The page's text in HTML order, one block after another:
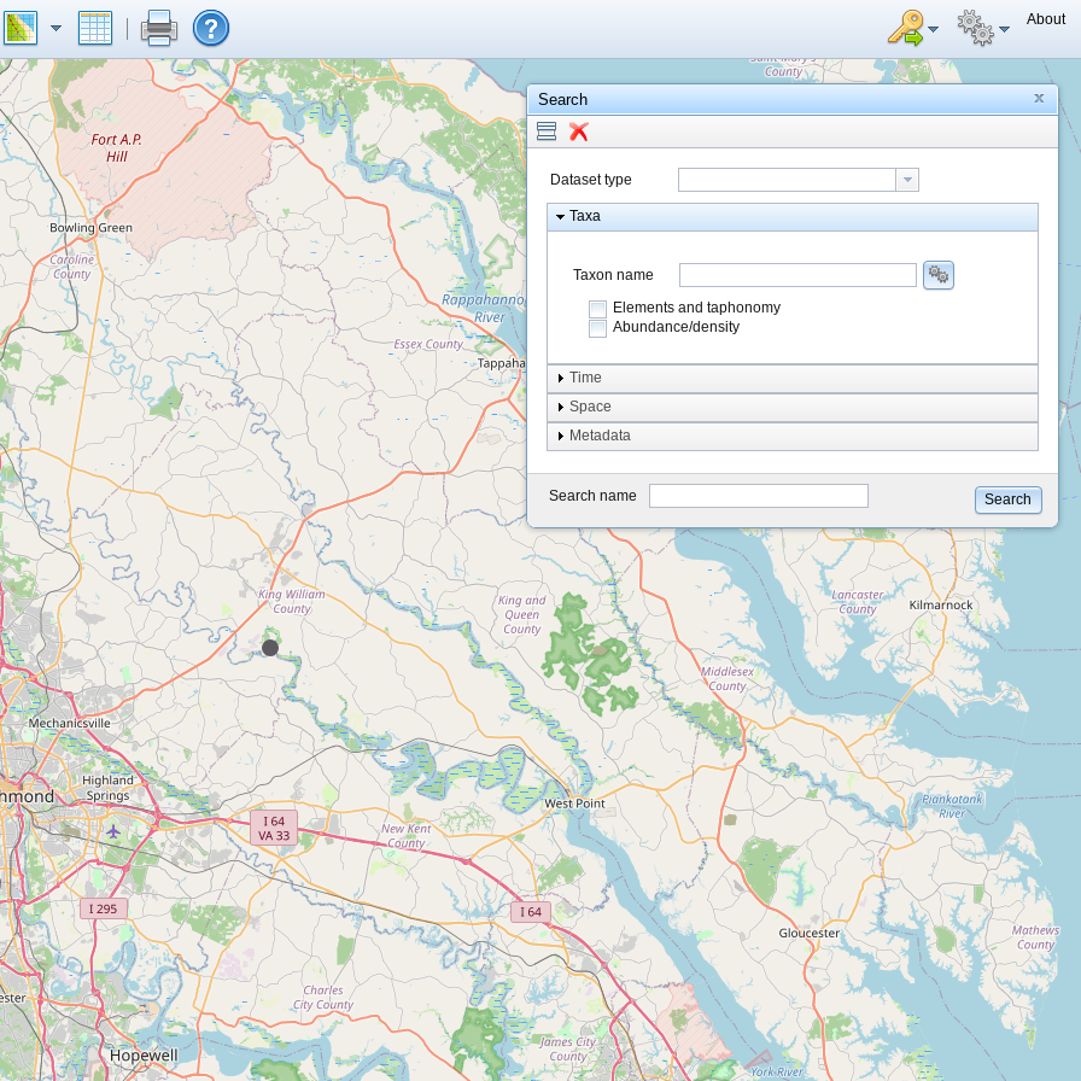
About
Search
Dataset type
Taxa
Taxon name
Elements and taphonomy
Abundance/density
Element type
Taphonomy
system
type
Time
Space
Metadata
Search name Search